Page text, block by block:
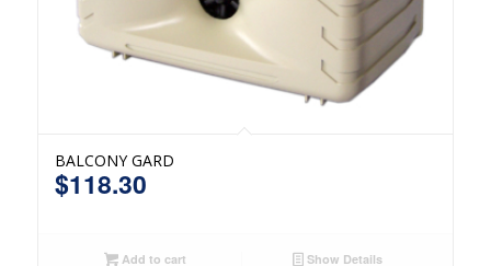
BALCONY GARD
$118.30
Add to cart Show Details